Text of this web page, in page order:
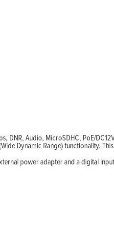
DNR, Audio, MicroSDHC, PoE/
Dynamic Range) functionality.
power adapter and a digital